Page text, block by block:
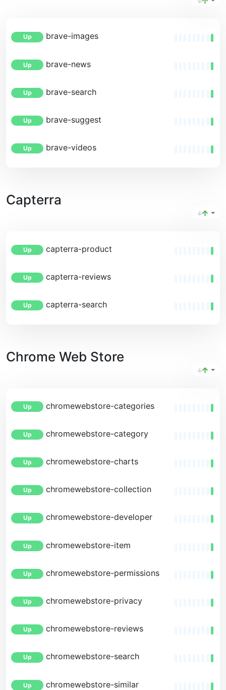
Up brave-images
Up brave-news
Up brave-search
Up brave-suggest
Up brave-videos
Capterra
Up capterra-product
Up capterra-reviews
Up capterra-search
Chrome Web Store
Up chromewebstore-categories
Up chromewebstore-category
Up chromewebstore-charts
Up chromewebstore-collection
Up chromewebstore-developer
Up chromewebstore-item
Up chromewebstore-permissions
Up chromewebstore-privacy
Up chromewebstore-reviews
Up chromewebstore-search
Up chromewebstore-similar